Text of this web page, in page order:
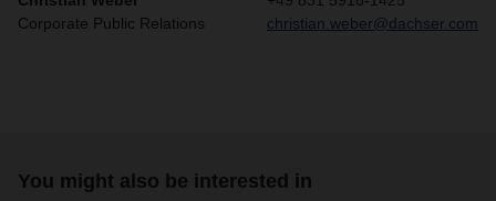
Corporate Public Relations
christian.weber@dachser.com
You might also be interested in